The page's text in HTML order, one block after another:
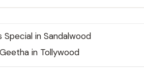
Special in Sandalwood
in Tollywood